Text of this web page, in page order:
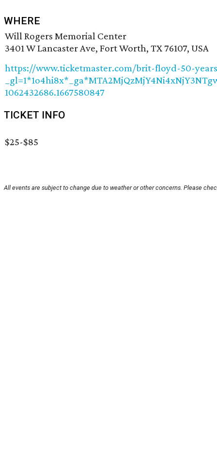
WHERE
Will Rogers Memorial Center
3401 W Lancaster Ave, Fort Worth, TX 76107, USA
https://www.ticketmaster.com/brit-floyd-50-
1062432686.1667580847
TICKET INFO
$25-$85
All events are subject to change due to weather or other concerns. Please